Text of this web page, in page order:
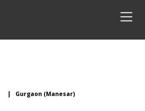
| Gurgaon (Manesar)